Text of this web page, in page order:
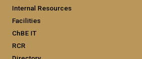
Internal Resources
Facilities
ChBE IT
RCR